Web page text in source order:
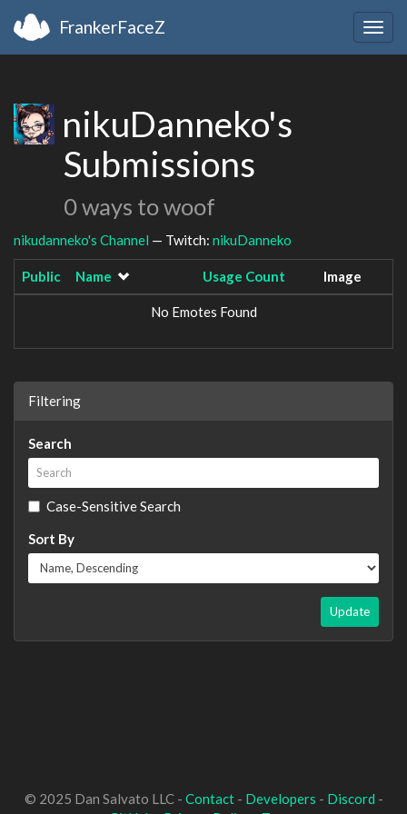
FrankerFaceZ
nikuDanneko's
Submissions
0 ways to woof
nikudanneko's Channel — Twitch: nikuDanneko
Public Name Usage Count Image
No Emotes Found
Filtering
Search
Case-Sensitive Search
Sort By
Update
© 2025 Dan Salvato LLC - Contact- Developers - Discord -